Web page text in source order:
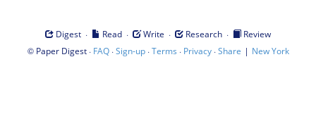
Digest · Read · Write · Research ·
Review
© Paper Digest· FAQ·Sign-up·Terms · Privacy·Share | New York